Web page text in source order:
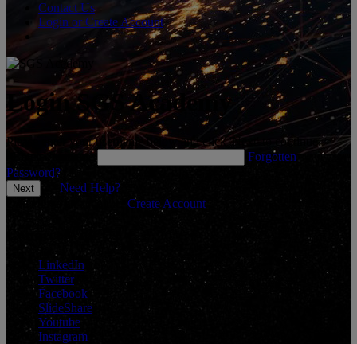
Contact Us
Login or Create Account
Login SGS Academy
Please enter your username below and click 'Next' to continue.
Enter Username
Forgotten
Password?
Need Help?
Don't have an account? Create Account
LinkedIn
Twitter
Facebook
SlideShare
Youtube
Instagram